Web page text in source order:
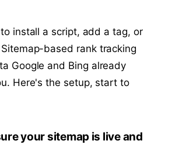
install a script, add a tag, or
based rank tracking
Google and Bing already
Here's the setup, start to
your sitemap is live and